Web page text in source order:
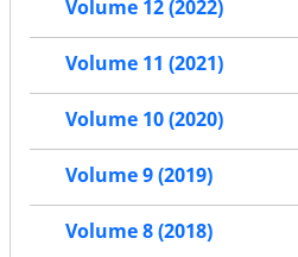
Volume 12 (2022)
Volume 11 (2021)
Volume 10 (2020)
Volume 9 (2019)
Volume 8 (2018)